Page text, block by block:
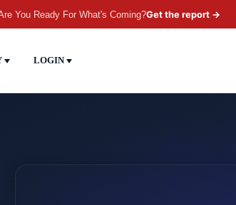
You Ready For What's Coming?Get the report →
LOGIN